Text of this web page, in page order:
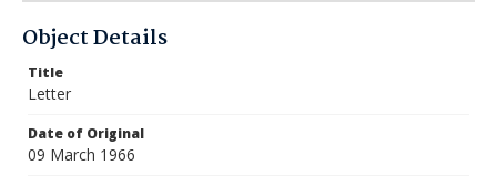
Object Details
Title
Letter
Date of Original
09 March 1966